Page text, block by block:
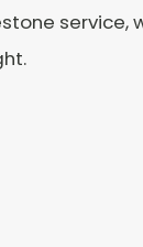
service,